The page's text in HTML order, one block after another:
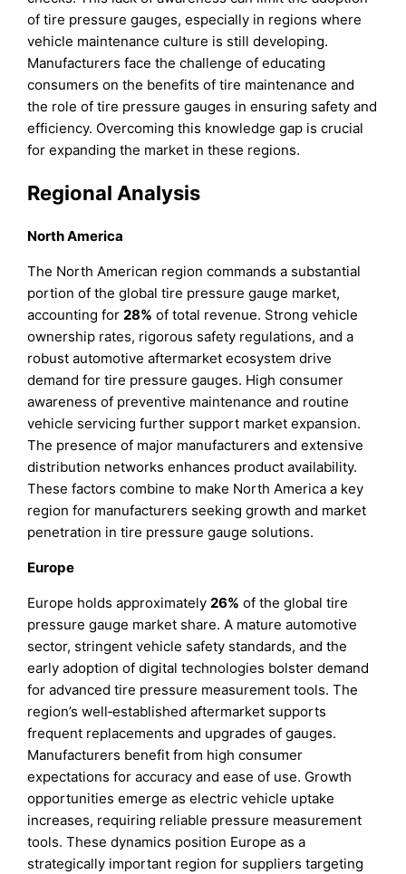
of tire pressure gauges, especially in regions where
vehicle maintenance culture is still developing.
Manufacturers face the challenge of educating
consumers on the benefits of tire maintenance and
the role of tire pressure gauges in ensuring safety and
efficiency. Overcoming this knowledge gap is crucial
for expanding the market in these regions.
Regional Analysis
North America
The North American region commands a substantial
portion of the global tire pressure gauge market,
accounting for28% of total revenue. Strong vehicle
ownership rates, rigorous safety regulations, and a
robust automotive aftermarket ecosystem drive
demand for tire pressure gauges. High consumer
awareness of preventive maintenance and routine
vehicle servicing further support market expansion.
The presence of major manufacturers and extensive
distribution networks enhances product availability.
These factors combine to make North America a key
region for manufacturers seeking growth and market
penetration in tire pressure gauge solutions.
Europe
Europe holds approximately26% of the global tire
pressure gauge market share. A mature automotive
sector, stringent vehicle safety standards, and the
early adoption of digital technologies bolster demand
for advanced tire pressure measurement tools. The
region’s well‑established aftermarket supports
frequent replacements and upgrades of gauges.
Manufacturers benefit from high consumer
expectations for accuracy and ease of use. Growth
opportunities emerge as electric vehicle uptake
increases, requiring reliable pressure measurement
tools. These dynamics position Europe as a
strategically important region for suppliers targeting